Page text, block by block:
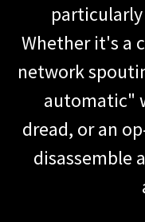
Whether it's a
network
automatic"
dread, or an
disassemble